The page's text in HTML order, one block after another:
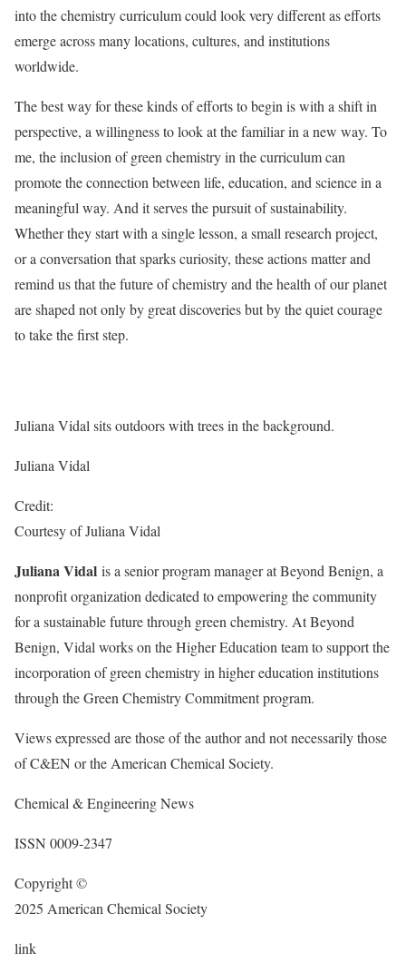
into the chemistry curriculum could look very different as efforts
emerge across many locations, cultures, and institutions
worldwide.
The best way for these kinds of efforts to begin is with a shift in
perspective, a willingness to look at the familiar in a new way. To
me, the inclusion of green chemistry in the curriculum can
promote the connection between life, education, and science in a
meaningful way. And it serves the pursuit of sustainability.
Whether they start with a single lesson, a small research project,
or a conversation that sparks curiosity, these actions matter and
remind us that the future of chemistry and the health of our planet
are shaped not only by great discoveries but by the quiet courage
to take the first step.
Juliana Vidal sits outdoors with trees in the background.
Juliana Vidal
Credit:
Courtesy of Juliana Vidal
Juliana Vidal is a senior program manager at Beyond Benign, a
nonprofit organization dedicated to empowering the community
for a sustainable future through green chemistry. At Beyond
Benign, Vidal works on the Higher Education team to support the
incorporation of green chemistry in higher education institutions
through the Green Chemistry Commitment program.
Views expressed are those of the author and not necessarily those
of C&EN or the American Chemical Society.
Chemical & Engineering News
ISSN 0009-2347
Copyright ©
2025 American Chemical Society
link